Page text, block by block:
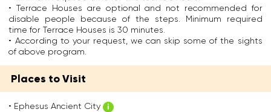
• Terrace Houses are optional and not recommended for
disable people because of the steps. Minimum required
time for Terrace Houses is 30 minutes.
• According to your request, we can skip some of the sights
of above program.
Places to Visit
• Ephesus Ancient City
a
s
t
o
f
r
k
e
t
w
i
n
o
p
o
l
h
e
s
u
s
a
n
i
o
n
s
t
r
t
e
d